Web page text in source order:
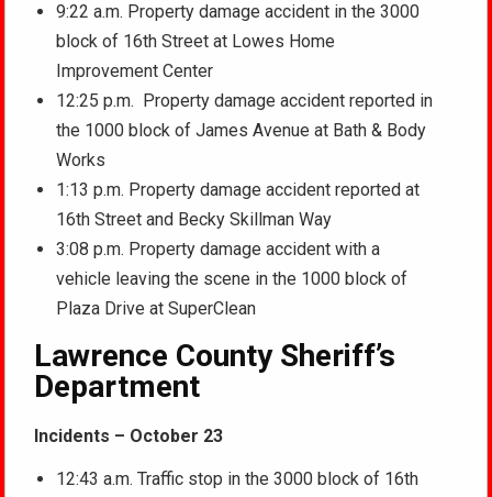
9:22 a.m. Property damage accident in the 3000
block of 16th Street at Lowes Home
Improvement Center
12:25 p.m. Property damage accident reported in
the 1000 block of James Avenue at Bath & Body
Works
1:13 p.m. Property damage accident reported at
16th Street and Becky Skillman Way
3:08 p.m. Property damage accident with a
vehicle leaving the scene in the 1000 block of
Plaza Drive at SuperClean
Lawrence County Sheriff’s
Department
Incidents – October 23
12:43 a.m. Traffic stop in the 3000 block of 16th